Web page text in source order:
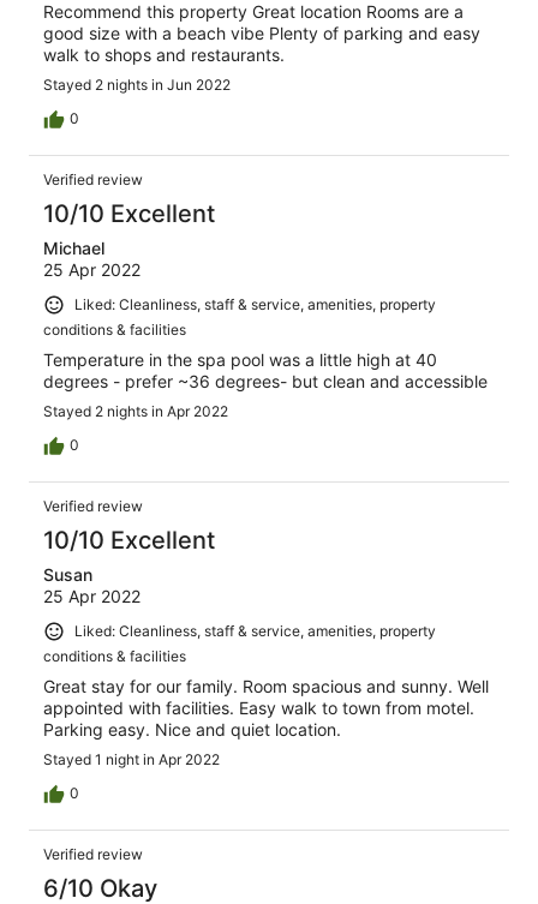
Recommend this property Great location Rooms are a
good size with a beach vibe Plenty of parking and easy
walk to shops and restaurants.
Stayed 2 nights in Jun 2022
0
Verified review
10/10 Excellent
Michael
25 Apr 2022
Liked: Cleanliness, staff & service, amenities, property
conditions & facilities
Temperature in the spa pool was a little high at 40
degrees - prefer ~36 degrees- but clean and accessible
Stayed 2 nights in Apr 2022
0
Verified review
10/10 Excellent
Susan
25 Apr 2022
Liked: Cleanliness, staff & service, amenities, property
conditions & facilities
Great stay for our family. Room spacious and sunny. Well
appointed with facilities. Easy walk to town from motel.
Parking easy. Nice and quiet location.
Stayed 1 night in Apr 2022
0
Verified review
6/10 Okay